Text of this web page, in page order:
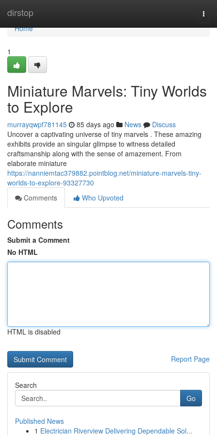
dirstop
Home
Home
1
Miniature Marvels: Tiny Worlds
to Explore
murrayqwpf781145 85 days ago News
Discuss
Uncover a captivating universe of tiny marvels . These amazing
exhibits provide an singular glimpse to witness detailed
craftsmanship along with the sense of amazement. From
elaborate miniature
https://nanniemtac379882.pointblog.net/miniature-marvels-tiny-
worlds-to-explore-93327730
Comments
Who Upvoted
Comments
Submit a Comment
No HTML
HTML is disabled
Report Page
Search
Go
Published News
1 Electrician Riverview Delivering Dependable Sol...